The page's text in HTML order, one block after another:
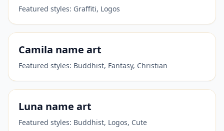
Featured styles: Graffiti, Logos
Camila name art
Featured styles: Buddhist, Fantasy, Christian
Luna name art
Featured styles: Buddhist, Logos, Cute